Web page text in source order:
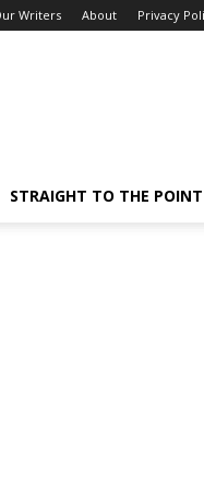
Writers About Privacy
STRAIGHT TO THE POINT